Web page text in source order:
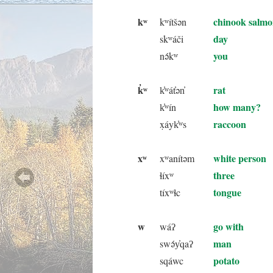
kʷ kʷítšən chinook
skʷáči day
nə́kʷ you
k̓ʷ k̓ʷát̓ən̓ rat
k̓ʷín how many?
x̣áyk̓ʷs raccoon
xʷ xʷanítəm white person
ɬíxʷ three
tíxʷɬc tongue
w wáʔ go with
swə́y̓qaʔ man
sqáwc potato